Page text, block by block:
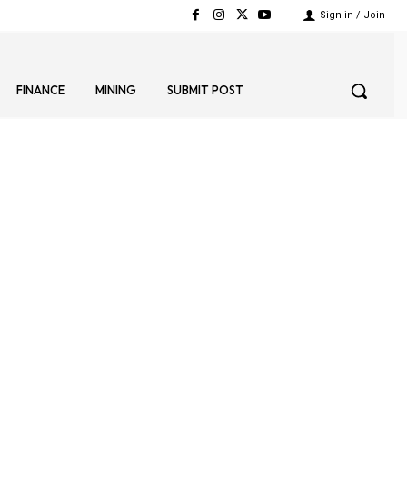
Sign in / Join
FINANCE MINING SUBMIT POST